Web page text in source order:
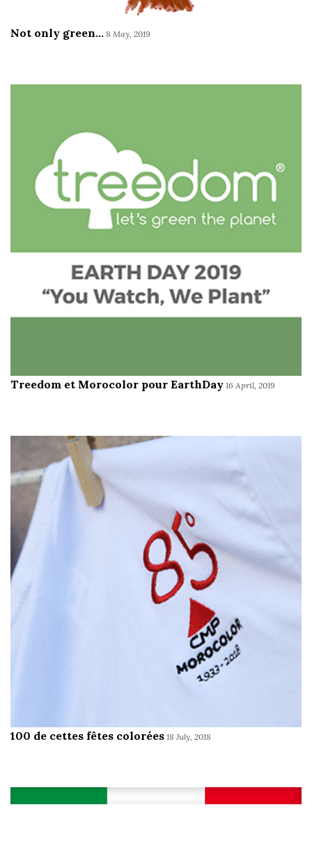
Not only green... 8 May, 2019
Treedom et Morocolor pour EarthDay 16 April, 2019
100 de cettes fêtes colorées 18 July, 2018